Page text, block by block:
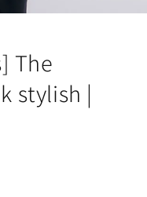
The
stylish |